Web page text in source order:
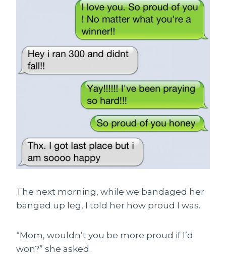
The next morning, while we bandaged her
banged up leg, I told her how proud I was.
“Mom, wouldn’t you be more proud if I’d
won?” she asked.